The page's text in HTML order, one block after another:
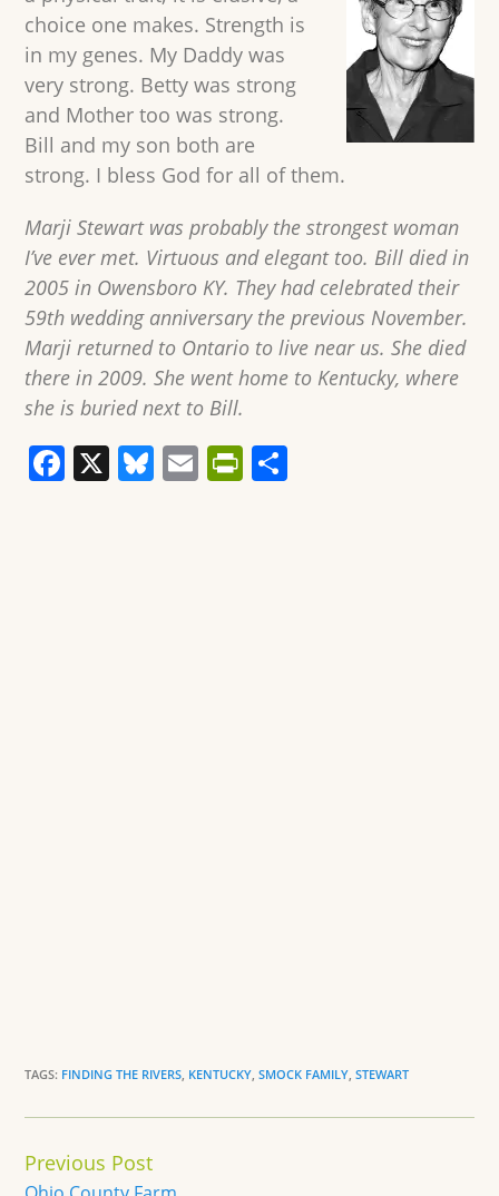
choice one makes. Strength is
in my genes. My Daddy was
very strong. Betty was strong
and Mother too was strong.
Bill and my son both are
strong. I bless God for all of them.
Marji Stewart was probably the strongest woman
I’ve ever met. Virtuous and elegant too. Bill died in
2005 in Owensboro KY. They had celebrated their
59th wedding anniversary the previous November.
Marji returned to Ontario to live near us. She died
there in 2009. She went home to Kentucky, where
she is buried next to Bill.
F X Bl E Pr
TAGS: FINDING THE RIVERS, KENTUCKY,SMOCK FAMILY,STEWART
Continue
Reading
Previous Post